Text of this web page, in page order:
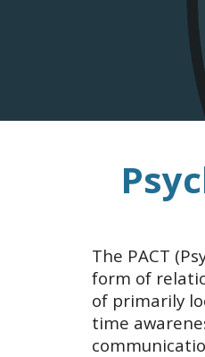
The PACT
form of
of primarily
time